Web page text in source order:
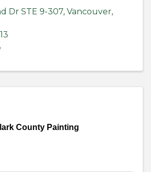
Dr STE 9-307, Vancouver,
County Painting